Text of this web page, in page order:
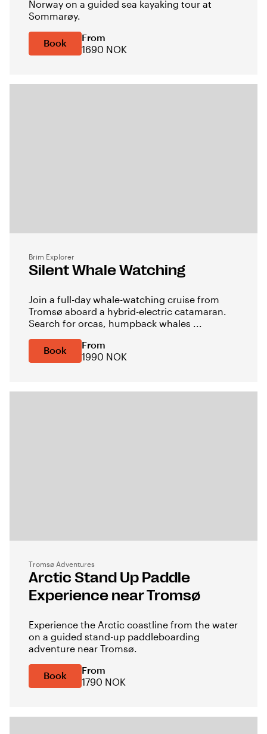
Norway on a guided sea kayaking tour at
Sommarøy.
Book
From
1690 NOK
Brim Explorer
Silent Whale Watching
Join a full-day whale-watching cruise from
Tromsø aboard a hybrid-electric catamaran.
Search for orcas, humpback whales ...
Book
From
1990 NOK
Tromsø Adventures
Arctic Stand Up Paddle
Experience near Tromsø
Experience the Arctic coastline from the water
on a guided stand-up paddleboarding
adventure near Tromsø.
Book
From
1790 NOK